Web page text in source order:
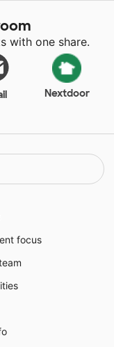
with one share.
Nextdoor
focus